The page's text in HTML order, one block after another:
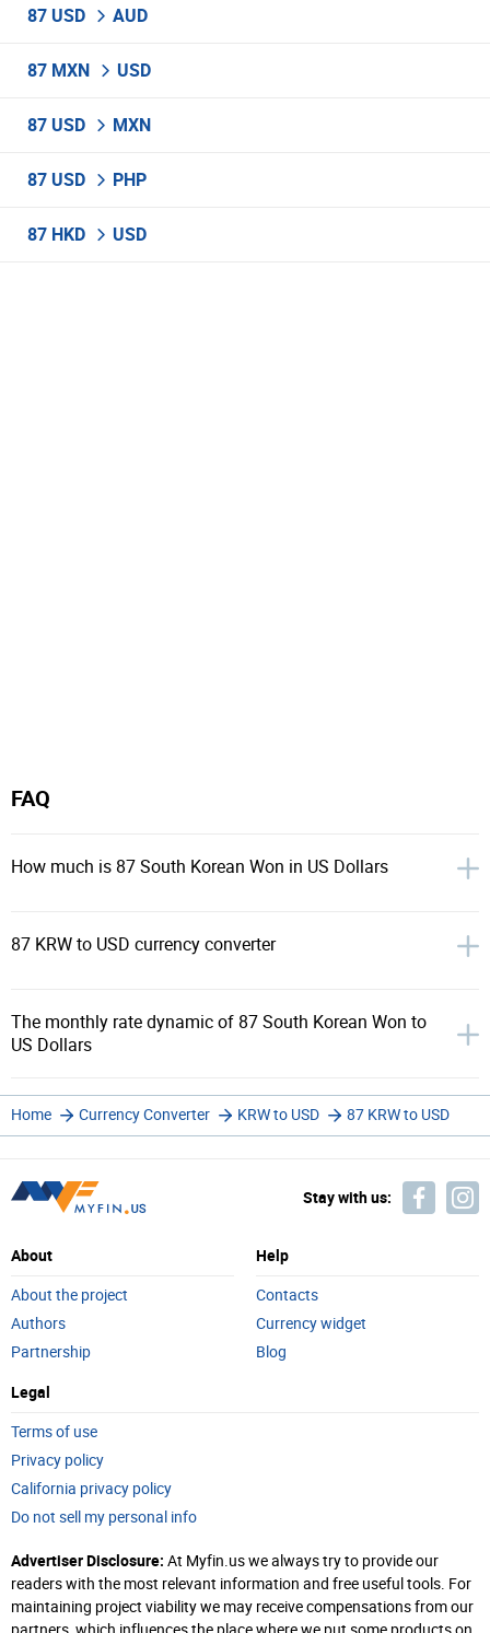
87 USD AUD
87 MXN USD
87 USD MXN
87 USD PHP
87 HKD USD
FAQ
How much is 87 South Korean Won in US Dollars
87 KRW to USD currency converter
The monthly rate dynamic of 87 South Korean Won to
US Dollars
Home Currency Converter KRW to USD 87 KRW to USD
Stay with us:
About
About the project
Authors
Partnership
Help
Contacts
Currency widget
Blog
Legal
Terms of use
Privacy policy
California privacy policy
Do not sell my personal info
Advertiser Disclosure: At Myfin.us we always try to provide our
readers with the most relevant information and free useful tools. For
maintaining project viability we may receive compensations from our